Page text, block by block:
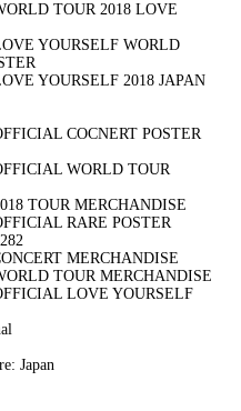
TOUR 2018 LOVE
YOURSELF WORLD
YOURSELF 2018 JAPAN
COCNERT POSTER
WORLD TOUR
TOUR MERCHANDISE
RARE POSTER
MERCHANDISE
TOUR MERCHANDISE
LOVE YOURSELF
Japan